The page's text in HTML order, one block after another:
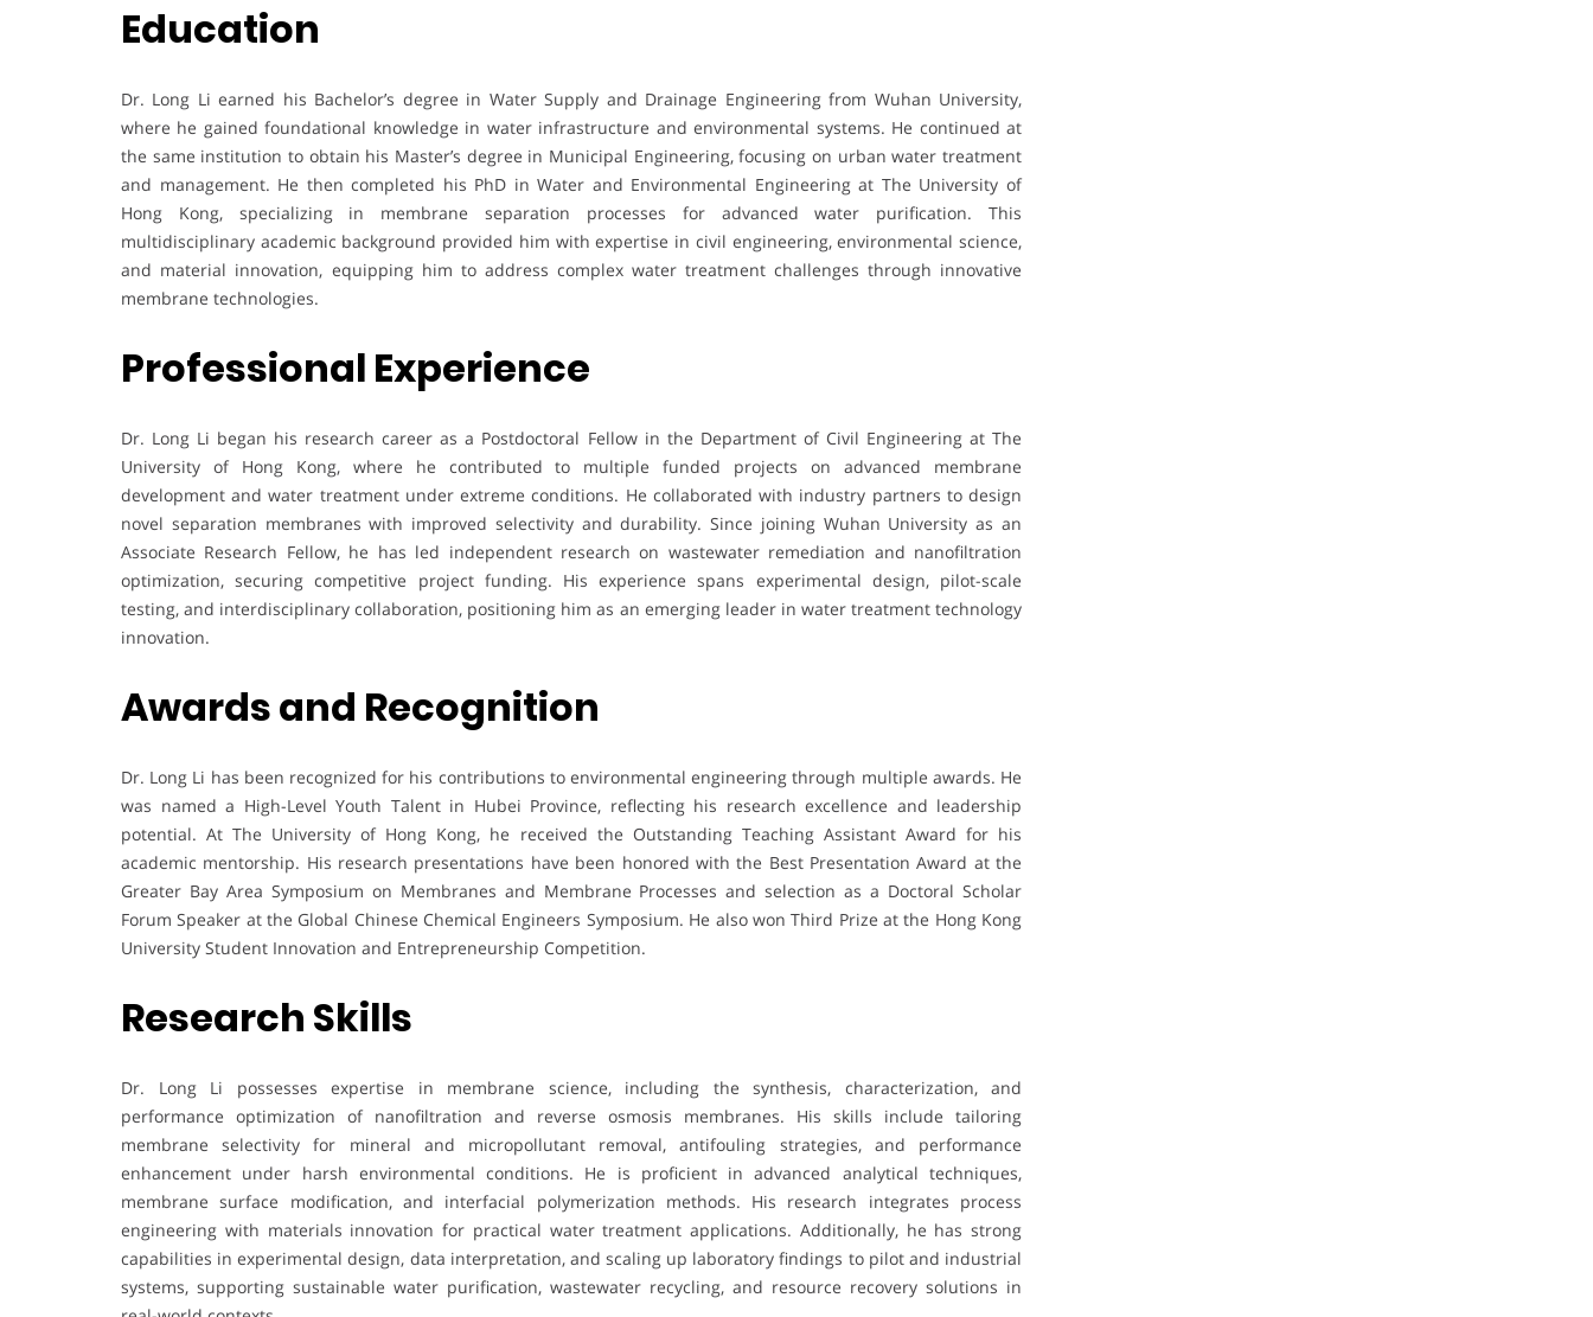
Education
Dr. Long Li earned his Bachelor’s degree in Water Supply and Drainage Engineering from Wuhan University,
where he gained foundational knowledge in water infrastructure and environmental systems. He continued at
the same institution to obtain his Master’s degree in Municipal Engineering, focusing on urban water treatment
and management. He then completed his PhD in Water and Environmental Engineering at The University of
Hong Kong, specializing in membrane separation processes for advanced water purification. This
multidisciplinary academic background provided him with expertise in civil engineering, environmental science,
and material innovation, equipping him to address complex water treatment challenges through innovative
membrane technologies.
Professional Experience
Dr. Long Li began his research career as a Postdoctoral Fellow in the Department of Civil Engineering at The
University of Hong Kong, where he contributed to multiple funded projects on advanced membrane
development and water treatment under extreme conditions. He collaborated with industry partners to design
novel separation membranes with improved selectivity and durability. Since joining Wuhan University as an
Associate Research Fellow, he has led independent research on wastewater remediation and nanofiltration
optimization, securing competitive project funding. His experience spans experimental design, pilot-scale
testing, and interdisciplinary collaboration, positioning him as an emerging leader in water treatment technology
innovation.
Awards and Recognition
Dr. Long Li has been recognized for his contributions to environmental engineering through multiple awards. He
was named a High-Level Youth Talent in Hubei Province, reflecting his research excellence and leadership
potential. At The University of Hong Kong, he received the Outstanding Teaching Assistant Award for his
academic mentorship. His research presentations have been honored with the Best Presentation Award at the
Greater Bay Area Symposium on Membranes and Membrane Processes and selection as a Doctoral Scholar
Forum Speaker at the Global Chinese Chemical Engineers Symposium. He also won Third Prize at the Hong Kong
University Student Innovation and Entrepreneurship Competition.
Research Skills
Dr. Long Li possesses expertise in membrane science, including the synthesis, characterization, and
performance optimization of nanofiltration and reverse osmosis membranes. His skills include tailoring
membrane selectivity for mineral and micropollutant removal, antifouling strategies, and performance
enhancement under harsh environmental conditions. He is proficient in advanced analytical techniques,
membrane surface modification, and interfacial polymerization methods. His research integrates process
engineering with materials innovation for practical water treatment applications. Additionally, he has strong
capabilities in experimental design, data interpretation, and scaling up laboratory findings to pilot and industrial
systems, supporting sustainable water purification, wastewater recycling, and resource recovery solutions in